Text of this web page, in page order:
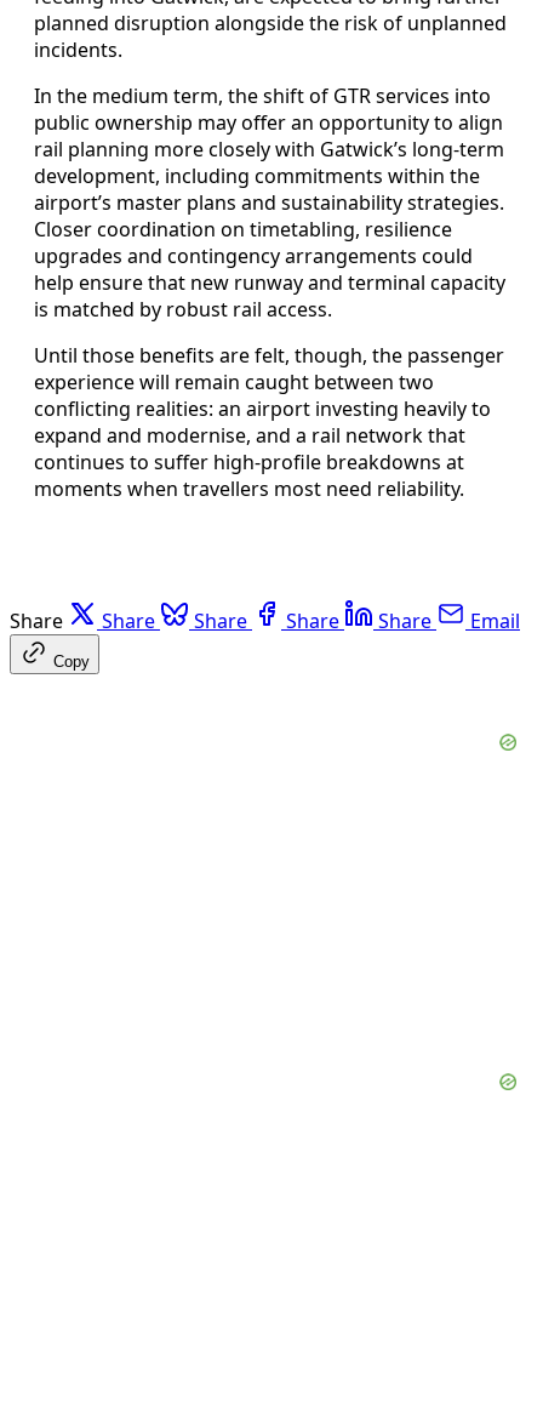
planned disruption alongside the risk of unplanned
incidents.
In the medium term, the shift of GTR services into
public ownership may offer an opportunity to align
rail planning more closely with Gatwick’s long‑term
development, including commitments within the
airport’s master plans and sustainability strategies.
Closer coordination on timetabling, resilience
upgrades and contingency arrangements could
help ensure that new runway and terminal capacity
is matched by robust rail access.
Until those benefits are felt, though, the passenger
experience will remain caught between two
conflicting realities: an airport investing heavily to
expand and modernise, and a rail network that
continues to suffer high‑profile breakdowns at
moments when travellers most need reliability.
Share Share Share Share Share Email
Copy